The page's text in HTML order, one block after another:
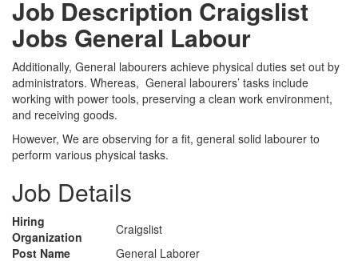
Job Description Craigslist
Jobs General Labour
Additionally, General labourers achieve physical duties set out by
administrators. Whereas, General labourers’ tasks include
working with power tools, preserving a clean work environment,
and receiving goods.
However, We are observing for a fit, general solid labourer to
perform various physical tasks.
Job Details
Hiring
Organization
Craigslist
Post Name
General Laborer